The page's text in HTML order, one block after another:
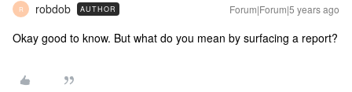
R robdob AUTHOR Forum|Forum|5 years ago
Okay good to know. But what do you mean by surfacing a report?